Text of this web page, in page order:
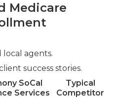
Medicare
agents.
success stories.
SoCal
Services
Typical
Competitor